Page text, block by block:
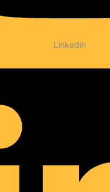
Linkedin